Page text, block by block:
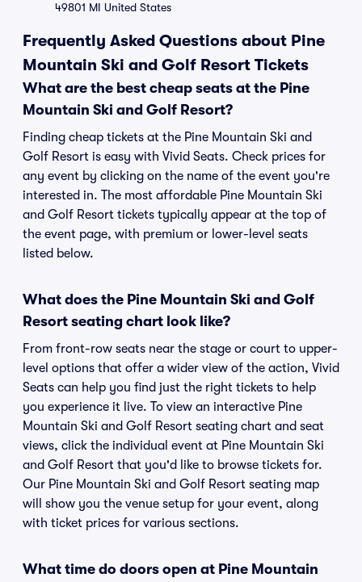
49801 MI United States
Frequently Asked Questions about Pine
Mountain Ski and Golf Resort Tickets
What are the best cheap seats at the Pine
Mountain Ski and Golf Resort?
Finding cheap tickets at the Pine Mountain Ski and
Golf Resort is easy with Vivid Seats. Check prices for
any event by clicking on the name of the event you're
interested in. The most affordable Pine Mountain Ski
and Golf Resort tickets typically appear at the top of
the event page, with premium or lower-level seats
listed below.
What does the Pine Mountain Ski and Golf
Resort seating chart look like?
From front-row seats near the stage or court to upper-
level options that offer a wider view of the action, Vivid
Seats can help you find just the right tickets to help
you experience it live. To view an interactive Pine
Mountain Ski and Golf Resort seating chart and seat
views, click the individual event at Pine Mountain Ski
and Golf Resort that you'd like to browse tickets for.
Our Pine Mountain Ski and Golf Resort seating map
will show you the venue setup for your event, along
with ticket prices for various sections.
What time do doors open at Pine Mountain